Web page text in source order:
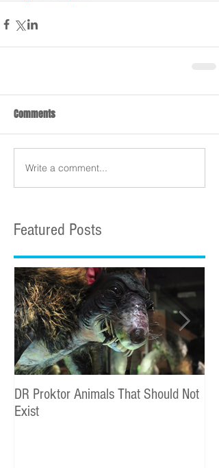
Comments
Write a comment...
Featured Posts
DR Proktor Animals That Should Not
Exist